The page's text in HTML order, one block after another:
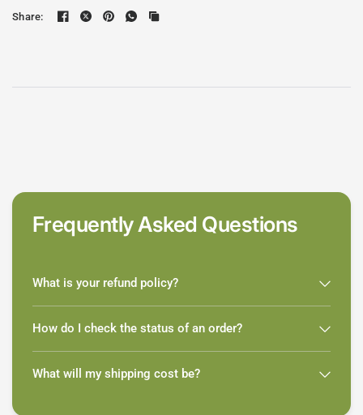
Share:
Frequently Asked Questions
What is your refund policy?
How do I check the status of an order?
What will my shipping cost be?